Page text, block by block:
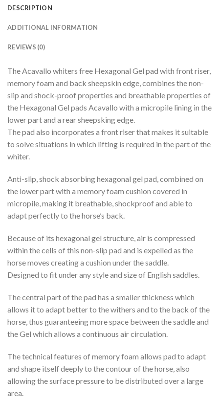
DESCRIPTION
ADDITIONAL INFORMATION
REVIEWS (0)
The Acavallo whiters free Hexagonal Gel pad with front riser,
memory foam and back sheepskin edge, combines the non-
slip and shock-proof properties and breathable properties of
the Hexagonal Gel pads Acavallo with a micropile lining in the
lower part and a rear sheepsking edge.
The pad also incorporates a front riser that makes it suitable
to solve situations in which lifting is required in the part of the
whiter.
Anti-slip, shock absorbing hexagonal gel pad, combined on
the lower part with a memory foam cushion covered in
micropile, making it breathable, shockproof and able to
adapt perfectly to the horse’s back.
Because of its hexagonal gel structure, air is compressed
within the cells of this non-slip pad and is expelled as the
horse moves creating a cushion under the saddle.
Designed to fit under any style and size of English saddles.
The central part of the pad has a smaller thickness which
allows it to adapt better to the withers and to the back of the
horse, thus guaranteeing more space between the saddle and
the Gel which allows a continuous air circulation.
The technical features of memory foam allows pad to adapt
and shape itself deeply to the contour of the horse, also
allowing the surface pressure to be distributed over a large
area.